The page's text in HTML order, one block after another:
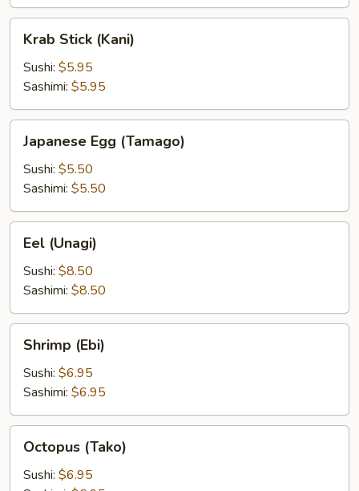
Stick
(Kani)
Krab Stick (Kani)
Sushi: $5.95
Sashimi: $5.95
Egg
(Tamago)
Japanese Egg (Tamago)
Sushi: $5.50
Sashimi: $5.50
(Unagi)
Eel (Unagi)
Sushi: $8.50
Sashimi: $8.50
(Ebi)
Shrimp (Ebi)
Sushi: $6.95
Sashimi: $6.95
(Tako)
Octopus (Tako)
Sushi: $6.95